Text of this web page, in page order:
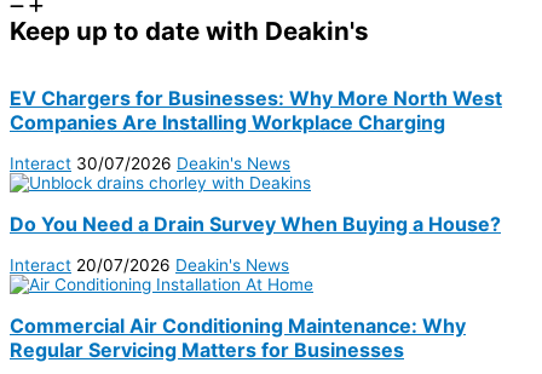
Keep up to date with Deakin's
EV Chargers for Businesses: Why More North West
Companies Are Installing Workplace Charging
Interact 30/07/2026 Deakin's News
Do You Need a Drain Survey When Buying a House?
Interact 20/07/2026 Deakin's News
Commercial Air Conditioning Maintenance: Why
Regular Servicing Matters for Businesses